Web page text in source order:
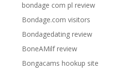
bondage com pl review
Bondage.com visitors
Bondagedating review
BoneAMilf review
Bongacams hookup site